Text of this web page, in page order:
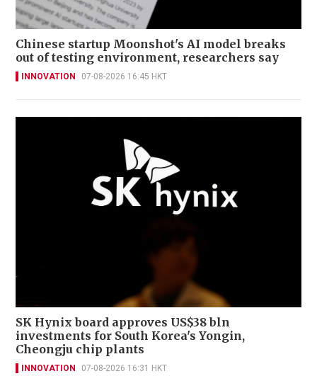
Chinese startup Moonshot's AI model breaks
out of testing environment, researchers say
INNOVATION 07-08-2026 16:45 HKT
SK Hynix board approves US$38 bln
investments for South Korea's Yongin,
Cheongju chip plants
INNOVATION 07-08-2026 16:31 HKT